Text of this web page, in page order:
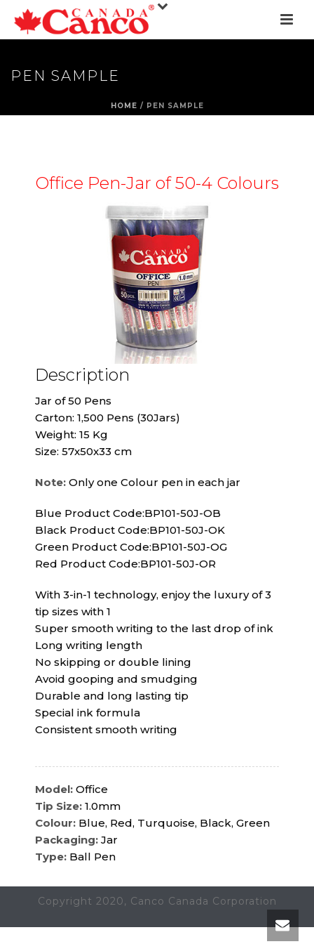
PEN SAMPLE
HOME / PEN SAMPLE
Office Pen-Jar of 50-4 Colours
Description
Jar of 50 Pens
Carton: 1,500 Pens (30Jars)
Weight: 15 Kg
Size: 57x50x33 cm
Note: Only one Colour pen in each jar
Blue Product Code:BP101-50J-OB
Black Product Code:BP101-50J-OK
Green Product Code:BP101-50J-OG
Red Product Code:BP101-50J-OR
With 3-in-1 technology, enjoy the luxury of 3
tip sizes with 1
Super smooth writing to the last drop of ink
Long writing length
No skipping or double lining
Avoid gooping and smudging
Durable and long lasting tip
Special ink formula
Consistent smooth writing
Model: Office
Tip Size: 1.0mm
Colour: Blue, Red, Turquoise, Black, Green
Packaging: Jar
Type: Ball Pen
Copyright 2020, Canco Canada Corporation